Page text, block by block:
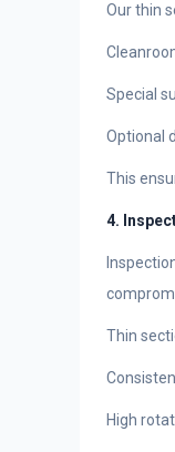
Our thin
Special
Optional
This
4.
Thin
High